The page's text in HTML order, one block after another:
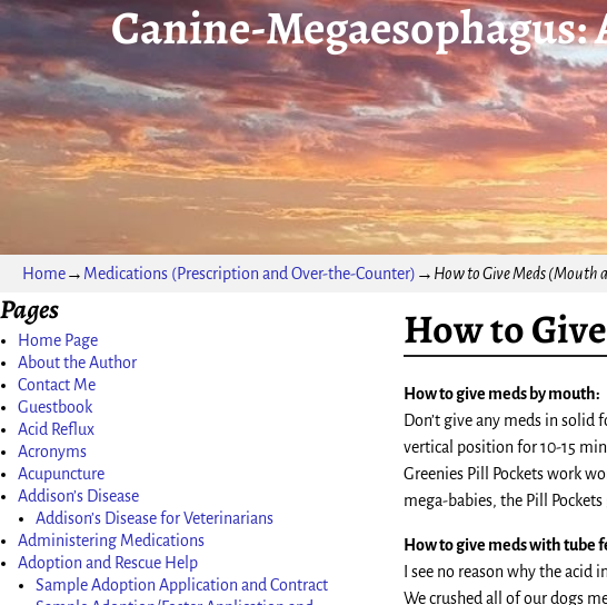
Canine-
Home→ Medications (Prescription and Over-the-Counter) → How to Give Meds (Mouth
How to
How to give meds by mouth:
Don’t give any meds in
vertical position for 10-15
Greenies Pill Pockets work
mega-babies, the Pill
How to give meds with tube
I see no reason why the
We crushed all of our dogs
Pages
Home Page
About the Author
Contact Me
Guestbook
Acid Reflux
Acronyms
Acupuncture
Addison’s Disease
Addison’s Disease for Veterinarians
Administering Medications
Adoption and Rescue Help
Sample Adoption Application and Contract